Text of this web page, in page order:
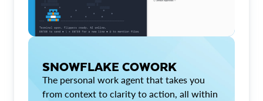
SNOWFLAKE COWORK
The personal work agent that takes you
from context to clarity to action, all within